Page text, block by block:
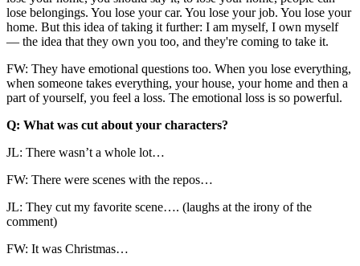
lose belongings. You lose your car. You lose your job. You lose your
home. But this idea of taking it further: I am myself, I own myself
— the idea that they own you too, and they're coming to take it.
FW: They have emotional questions too. When you lose everything,
when someone takes everything, your house, your home and then a
part of yourself, you feel a loss. The emotional loss is so powerful.
Q: What was cut about your characters?
JL: There wasn’t a whole lot…
FW: There were scenes with the repos…
JL: They cut my favorite scene…. (laughs at the irony of the
comment)
FW: It was Christmas…